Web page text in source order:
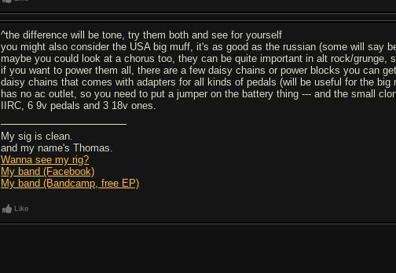
^the difference will be tone, try them both and see for yourself
you might also consider the USA big muff, it's as good as the russian (some will say
maybe you could look at a chorus too, they can be quite important in alt rock/grunge,
if you want to power them all, there are a few daisy chains or power blocks you can
daisy chains that comes with adapters for all kinds of pedals (will be useful for the
has no ac outlet, so you need to put a jumper on the battery thing --- and the small
IIRC, 6 9v pedals and 3 18v ones.
My sig is clean.
and my name's Thomas.
Wanna see my rig?
My band (Facebook)
My band (Bandcamp, free EP)
Like